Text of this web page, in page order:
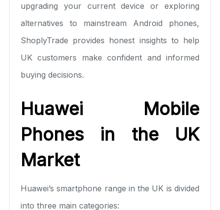
upgrading your current device or exploring
alternatives to mainstream Android phones,
ShoplyTrade provides honest insights to help
UK customers make confident and informed
buying decisions.
Huawei Mobile
Phones in the UK
Market
Huawei’s smartphone range in the UK is divided
into three main categories: